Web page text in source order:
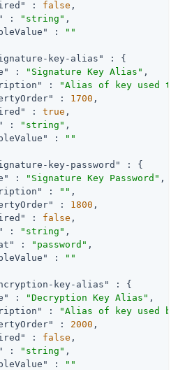
: false ,
: "string" ,
:
""
key-alias"
: {
: "Signature Key Alias" ,
:
"Alias of key used to
: 1700 ,
: true ,
: "string" ,
:
""
key-password"
: {
: "Signature Key Password" ,
: "" ,
: 1800 ,
: false ,
: "string" ,
: "password" ,
:
""
key-alias"
: {
: "Decryption Key Alias" ,
:
"Alias of key used by
: 2000 ,
: false ,
: "string" ,
:
""